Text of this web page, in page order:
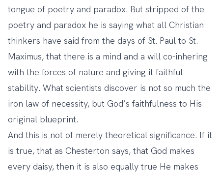
tongue of poetry and paradox. But stripped of the
poetry and paradox he is saying what all Christian
thinkers have said from the days of St. Paul to St.
Maximus, that there is a mind and a will co-inhering
with the forces of nature and giving it faithful
stability. What scientists discover is not so much the
iron law of necessity, but God’s faithfulness to His
original blueprint.
And this is not of merely theoretical significance. If it
is true, that as Chesterton says, that God makes
every daisy, then it is also equally true He makes